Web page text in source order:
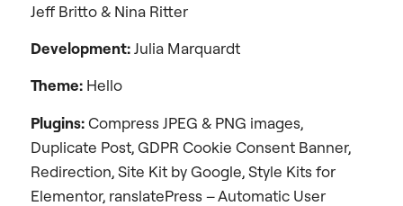
Jeff Britto & Nina Ritter
Development:Julia Marquardt
Theme: Hello
Plugins:Compress JPEG & PNG images,
Duplicate Post, GDPR Cookie Consent Banner,
Redirection, Site Kit by Google, Style Kits for
Elementor, ranslatePress – Automatic User